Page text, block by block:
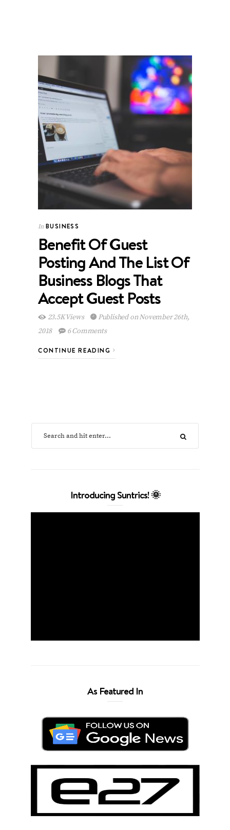
In BUSINESS
Benefit Of Guest
Posting And The List Of
Business Blogs That
Accept Guest Posts
23.5K Views
Published on November 26th,
2018
6 Comments
CONTINUE READING
Introducing Suntrics! 🌞
As Featured In